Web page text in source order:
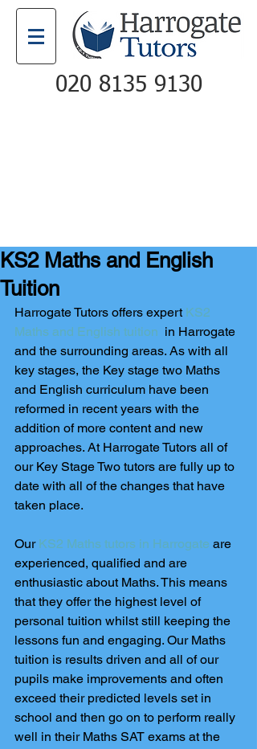
020 8135 9130
KS2 Maths and English
Tuition
Harrogate Tutors offers expert KS2
Maths and English tuition
  in Harrogate
and the surrounding areas. As with all
key stages, the Key stage two Maths
and English curriculum have been
reformed in recent years with the
addition of more content and new
approaches. At Harrogate Tutors all of
our Key Stage Two tutors are fully up to
date with all of the changes that have
taken place.
Our KS2 Maths tutors in Harrogate are
experienced, qualified and are
enthusiastic about Maths. This means
that they offer the highest level of
personal tuition whilst still keeping the
lessons fun and engaging. Our Maths
tuition is results driven and all of our
pupils make improvements and often
exceed their predicted levels set in
school and then go on to perform really
well in their Maths SAT exams at the